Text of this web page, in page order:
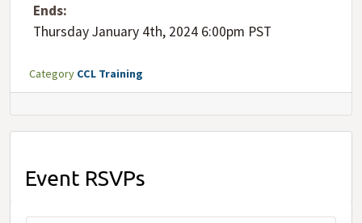
Ends:
Thursday January 4th, 2024 6:00pm PST
Category CCL Training
Event RSVPs